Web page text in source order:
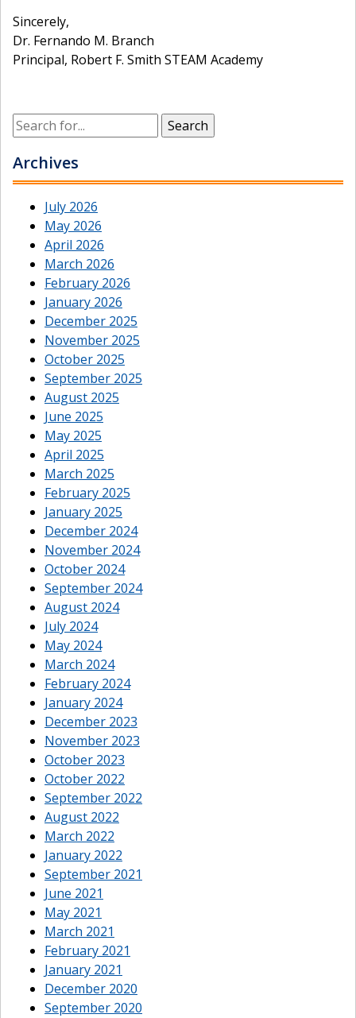
Sincerely,
Dr. Fernando M. Branch
Principal, Robert F. Smith STEAM Academy
Archives
July 2026
May 2026
April 2026
March 2026
February 2026
January 2026
December 2025
November 2025
October 2025
September 2025
August 2025
June 2025
May 2025
April 2025
March 2025
February 2025
January 2025
December 2024
November 2024
October 2024
September 2024
August 2024
July 2024
May 2024
March 2024
February 2024
January 2024
December 2023
November 2023
October 2023
October 2022
September 2022
August 2022
March 2022
January 2022
September 2021
June 2021
May 2021
March 2021
February 2021
January 2021
December 2020
September 2020